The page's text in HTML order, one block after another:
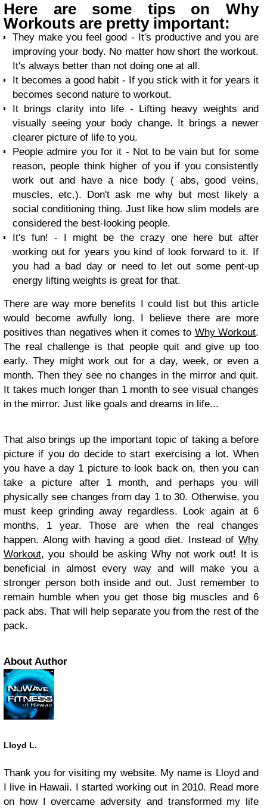
Here are some tips on Why
Workouts are pretty important:
They make you feel good - It's productive and you are
improving your body. No matter how short the workout.
It's always better than not doing one at all.
It becomes a good habit - If you stick with it for years it
becomes second nature to workout.
It brings clarity into life - Lifting heavy weights and
visually seeing your body change. It brings a newer
clearer picture of life to you.
People admire you for it - Not to be vain but for some
reason, people think higher of you if you consistently
work out and have a nice body ( abs, good veins,
muscles, etc.). Don't ask me why but most likely a
social conditioning thing. Just like how slim models are
considered the best-looking people.
It's fun! - I might be the crazy one here but after
working out for years you kind of look forward to it. If
you had a bad day or need to let out some pent-up
energy lifting weights is great for that.
There are way more benefits I could list but this article
would become awfully long. I believe there are more
positives than negatives when it comes to Why Workout.
The real challenge is that people quit and give up too
early. They might work out for a day, week, or even a
month. Then they see no changes in the mirror and quit.
It takes much longer than 1 month to see visual changes
in the mirror. Just like goals and dreams in life...
That also brings up the important topic of taking a before
picture if you do decide to start exercising a lot. When
you have a day 1 picture to look back on, then you can
take a picture after 1 month, and perhaps you will
physically see changes from day 1 to 30. Otherwise, you
must keep grinding away regardless. Look again at 6
months, 1 year. Those are when the real changes
happen. Along with having a good diet. Instead of Why
Workout, you should be asking Why not work out! It is
beneficial in almost every way and will make you a
stronger person both inside and out. Just remember to
remain humble when you get those big muscles and 6
pack abs. That will help separate you from the rest of the
pack.
About Author
Lloyd L.
Thank you for visiting my website. My name is Lloyd and
I live in Hawaii. I started working out in 2010. Read more
on how I overcame adversity and transformed my life